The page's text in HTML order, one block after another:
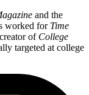
and the
worked for Time
of College
targeted at college